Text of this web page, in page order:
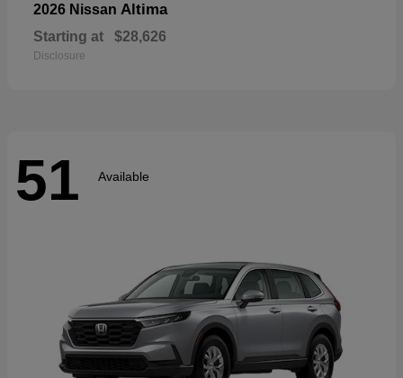
2026 Nissan Altima
Starting at $28,626
Disclosure
51 Available